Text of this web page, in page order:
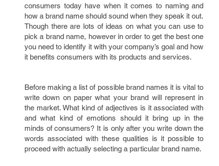
consumers today have when it comes to naming and
how a brand name should sound when they speak it out.
Though there are lots of ideas on what you can use to
pick a brand name, however in order to get the best one
you need to identify it with your company’s goal and how
it benefits consumers with its products and services.
Before making a list of possible brand names it is vital to
write down on paper what your brand will represent in
the market. What kind of adjectives is it associated with
and what kind of emotions should it bring up in the
minds of consumers? It is only after you write down the
words associated with these qualities is it possible to
proceed with actually selecting a particular brand name.